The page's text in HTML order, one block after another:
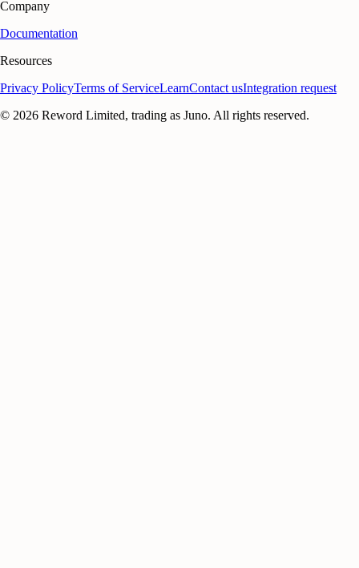
Company
Documentation
Resources
Privacy PolicyTerms of ServiceLearnContact usIntegration request
© 2026 Reword Limited, trading as Juno. All rights reserved.